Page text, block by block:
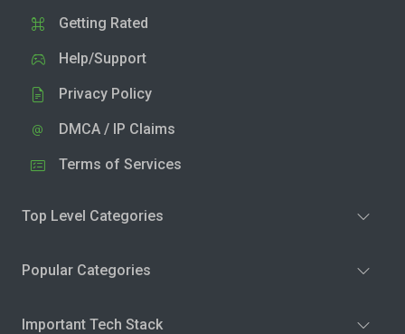
Getting Rated
Help/Support
Privacy Policy
DMCA / IP Claims
Terms of Services
Top Level Categories
Popular Categories
Important Tech Stack